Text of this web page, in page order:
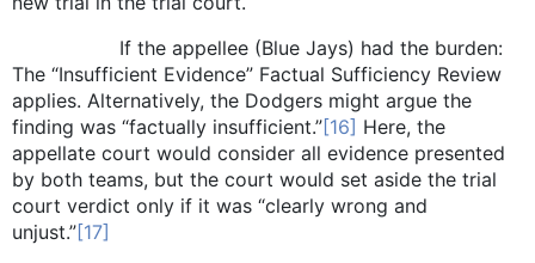
If the appellee (Blue Jays) had the burden:
The “Insufficient Evidence” Factual Sufficiency Review
applies. Alternatively, the Dodgers might argue the
finding was “factually insufficient.”[16] Here, the
appellate court would consider all evidence presented
by both teams, but the court would set aside the trial
court verdict only if it was “clearly wrong and
unjust.”[17]